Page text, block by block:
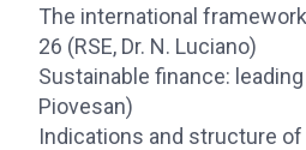
The international
26 (RSE, Dr. N. Luciano)
Sustainable finance: leading
Piovesan)
Indications and structure